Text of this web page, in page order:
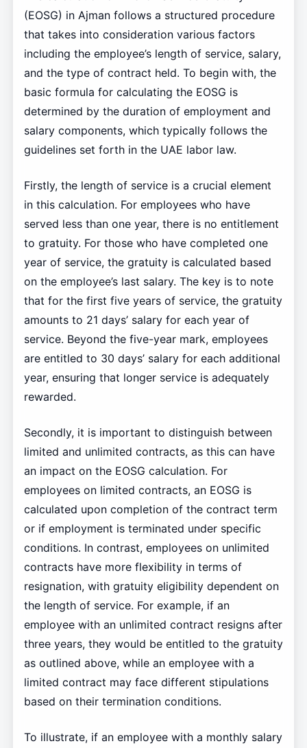
(EOSG) in Ajman follows a structured procedure
that takes into consideration various factors
including the employee’s length of service, salary,
and the type of contract held. To begin with, the
basic formula for calculating the EOSG is
determined by the duration of employment and
salary components, which typically follows the
guidelines set forth in the UAE labor law.
Firstly, the length of service is a crucial element
in this calculation. For employees who have
served less than one year, there is no entitlement
to gratuity. For those who have completed one
year of service, the gratuity is calculated based
on the employee’s last salary. The key is to note
that for the first five years of service, the gratuity
amounts to 21 days’ salary for each year of
service. Beyond the five-year mark, employees
are entitled to 30 days’ salary for each additional
year, ensuring that longer service is adequately
rewarded.
Secondly, it is important to distinguish between
limited and unlimited contracts, as this can have
an impact on the EOSG calculation. For
employees on limited contracts, an EOSG is
calculated upon completion of the contract term
or if employment is terminated under specific
conditions. In contrast, employees on unlimited
contracts have more flexibility in terms of
resignation, with gratuity eligibility dependent on
the length of service. For example, if an
employee with an unlimited contract resigns after
three years, they would be entitled to the gratuity
as outlined above, while an employee with a
limited contract may face different stipulations
based on their termination conditions.
To illustrate, if an employee with a monthly salary